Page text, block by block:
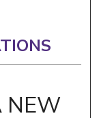
NEW